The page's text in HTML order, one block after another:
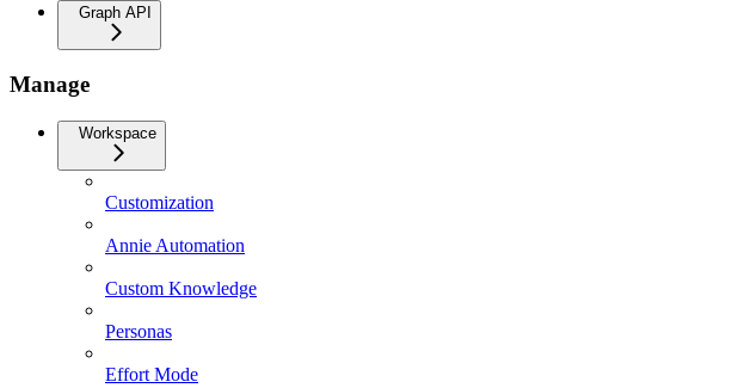
Graph API
Manage
Workspace
Customization
Annie Automation
Custom Knowledge
Personas
Effort Mode